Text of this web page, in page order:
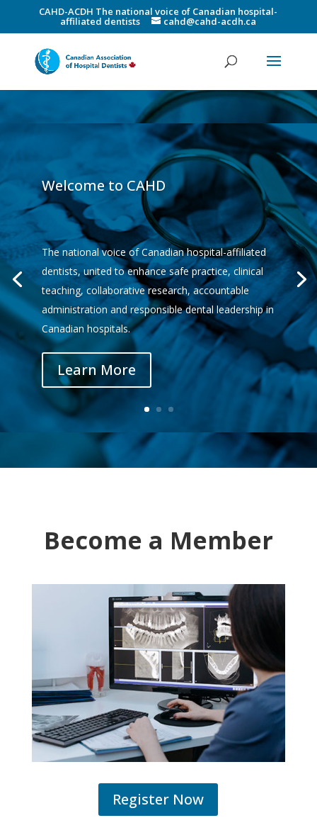
CAHD-ACDH The national voice of Canadian hospital-
affiliated dentists cahd@cahd-acdh.ca
Welcome to CAHD
The national voice of Canadian hospital-affiliated
dentists, united to enhance safe practice, clinical
teaching, collaborative research, accountable
administration and responsible dental leadership in
Canadian hospitals.
Learn More
Become a Member
Register Now